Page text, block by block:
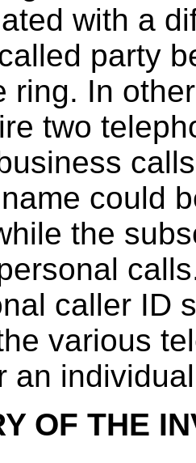
with a
party
ring. In
two
could
the
caller ID
various
an
OF THE